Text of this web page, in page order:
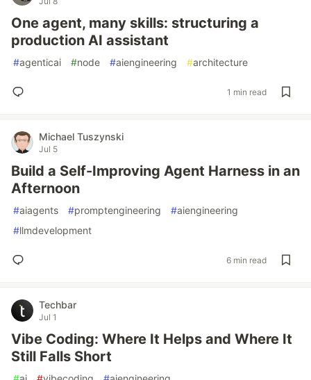
One agent, many skills: structuring a
production AI assistant
#agenticai #node #aiengineering #architecture
1 min read
Michael Tuszynski
Jul 5
Build a Self-Improving Agent Harness in an
Afternoon
#aiagents #promptengineering #aiengineering
#llmdevelopment
6 min read
Techbar
Jul 1
Vibe Coding: Where It Helps and Where It
Still Falls Short